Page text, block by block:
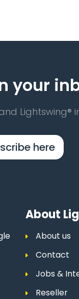
your
Lightswing®
here
About
About us
Contact
Jobs &
Reseller